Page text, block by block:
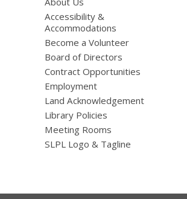
Accessibility &
Accommodations
Become a Volunteer
Board of Directors
Contract Opportunities
Employment
Land Acknowledgement
Library Policies
Meeting Rooms
SLPL Logo & Tagline